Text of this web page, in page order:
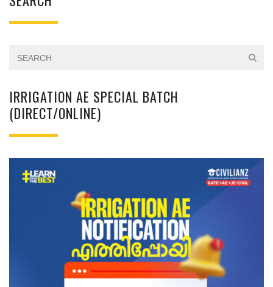
IRRIGATION AE SPECIAL BATCH
(DIRECT/ONLINE)